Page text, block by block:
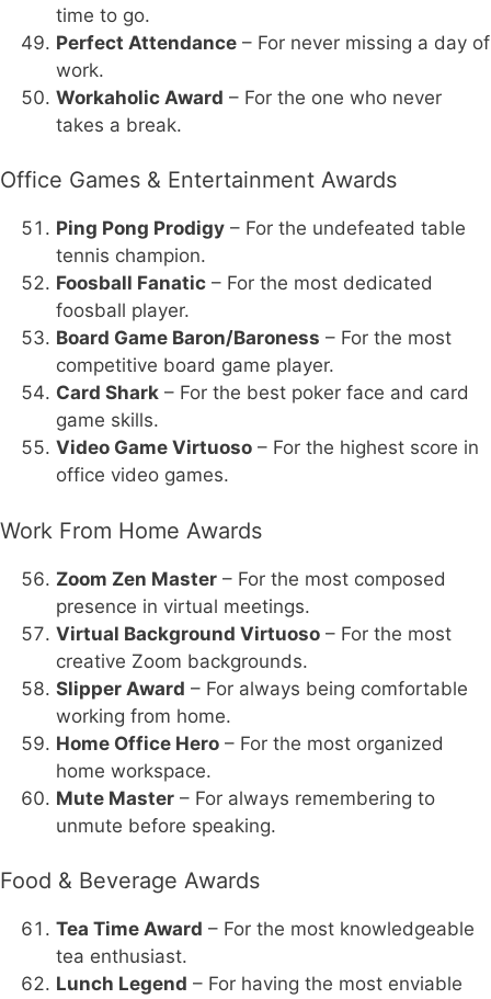
time to go.
Perfect Attendance – For never missing a day of
work.
Workaholic Award – For the one who never
takes a break.
Office Games & Entertainment Awards
Ping Pong Prodigy – For the undefeated table
tennis champion.
Foosball Fanatic – For the most dedicated
foosball player.
Board Game Baron/Baroness – For the most
competitive board game player.
Card Shark – For the best poker face and card
game skills.
Video Game Virtuoso – For the highest score in
office video games.
Work From Home Awards
Zoom Zen Master – For the most composed
presence in virtual meetings.
Virtual Background Virtuoso – For the most
creative Zoom backgrounds.
Slipper Award – For always being comfortable
working from home.
Home Office Hero – For the most organized
home workspace.
Mute Master – For always remembering to
unmute before speaking.
Food & Beverage Awards
Tea Time Award – For the most knowledgeable
tea enthusiast.
Lunch Legend – For having the most enviable